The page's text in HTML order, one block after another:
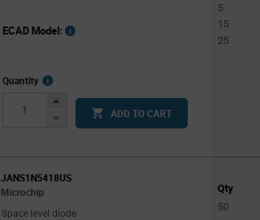
ECAD Model:
Quantity
More
InfoIncrease
Button
Decrease
ADD TO CART
5
15
25
JANS1N5418US
Microchip
Space level diode
Qty
50